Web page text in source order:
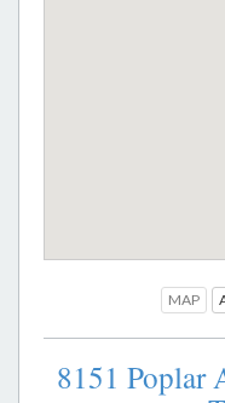
MAP
8151 Poplar